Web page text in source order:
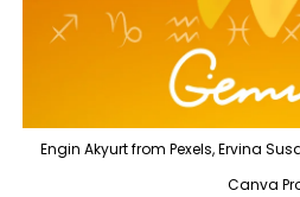
Engin Akyurt from Pexels, Ervina
Canva